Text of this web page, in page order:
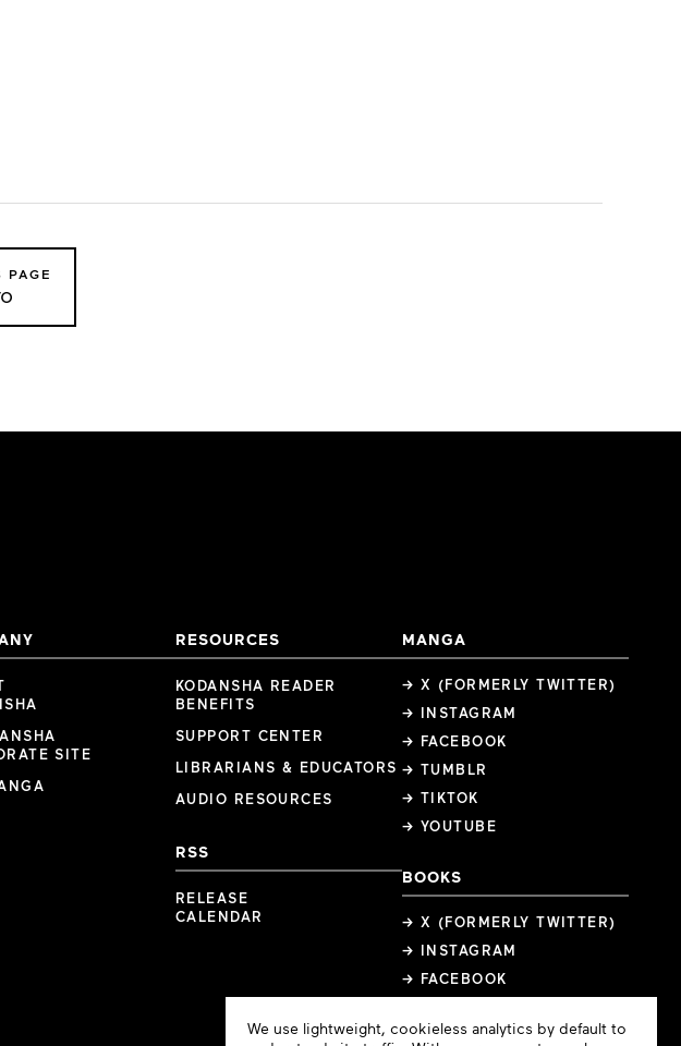
PAGE
SITE
RESOURCES
KODANSHA READER
BENEFITS
SUPPORT CENTER
LIBRARIANS & EDUCATORS
AUDIO RESOURCES
RSS
RELEASE
CALENDAR
MANGA
→ X (FORMERLY TWITTER)
→ INSTAGRAM
→ FACEBOOK
→ TUMBLR
→ TIKTOK
→ YOUTUBE
BOOKS
→ X (FORMERLY TWITTER)
→ INSTAGRAM
→ FACEBOOK
Cookie
We use lightweight, cookieless analytics by default to